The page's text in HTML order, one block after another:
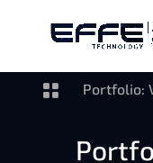
 Portfolio: